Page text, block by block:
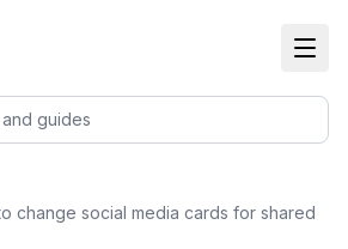
guides
change social media cards for shared